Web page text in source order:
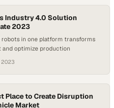
Industry 4.0 Solution
2023
in one platform transforms
optimize production
2023
Place to Create Disruption
Market